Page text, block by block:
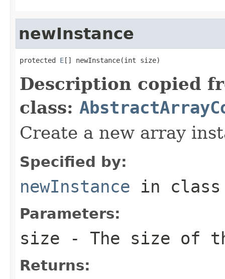
newInstance
protected E[] newInstance(int size)
Description copied
class:
Create a new array
Specified by:
newInstance in
Parameters:
size - The size of
Returns: